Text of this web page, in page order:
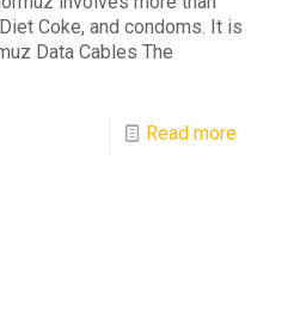
Coke, and condoms. It is
Data Cables The
Read more